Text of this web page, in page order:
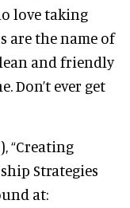
love taking
are the name of
and friendly
Don’t ever get
“Creating
Strategies
at: